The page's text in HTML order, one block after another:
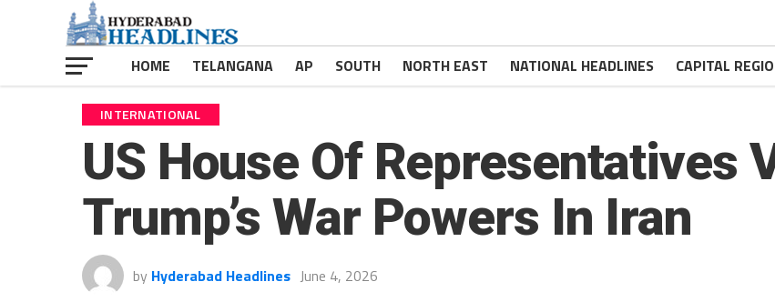
HOME TELANGANA AP SOUTH NORTH EAST NATIONAL HEADLINES CAPITAL
INTERNATIONAL
US House Of Representatives
Trump’s War Powers In Iran
by Hyderabad Headlines June 4, 2026